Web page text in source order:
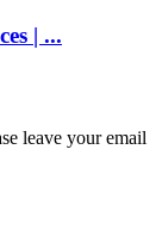
| ...
leave your email